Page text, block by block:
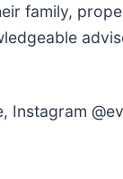
family,
Instagram